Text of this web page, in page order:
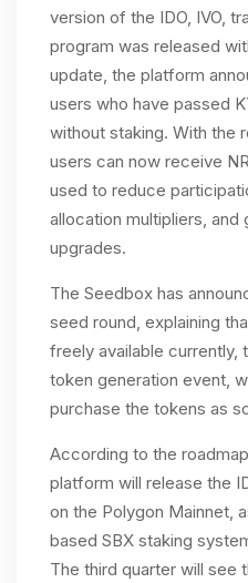
version of the IDO, IVO,
program was released
update, the platform
users who have passed
without staking. With the
users can now receive
used to reduce
allocation multipliers,
upgrades.
The Seedbox has
seed round, explaining
freely available currently,
token generation event,
purchase the tokens as
According to the
platform will release the
on the Polygon Mainnet,
based SBX staking
The third quarter will see